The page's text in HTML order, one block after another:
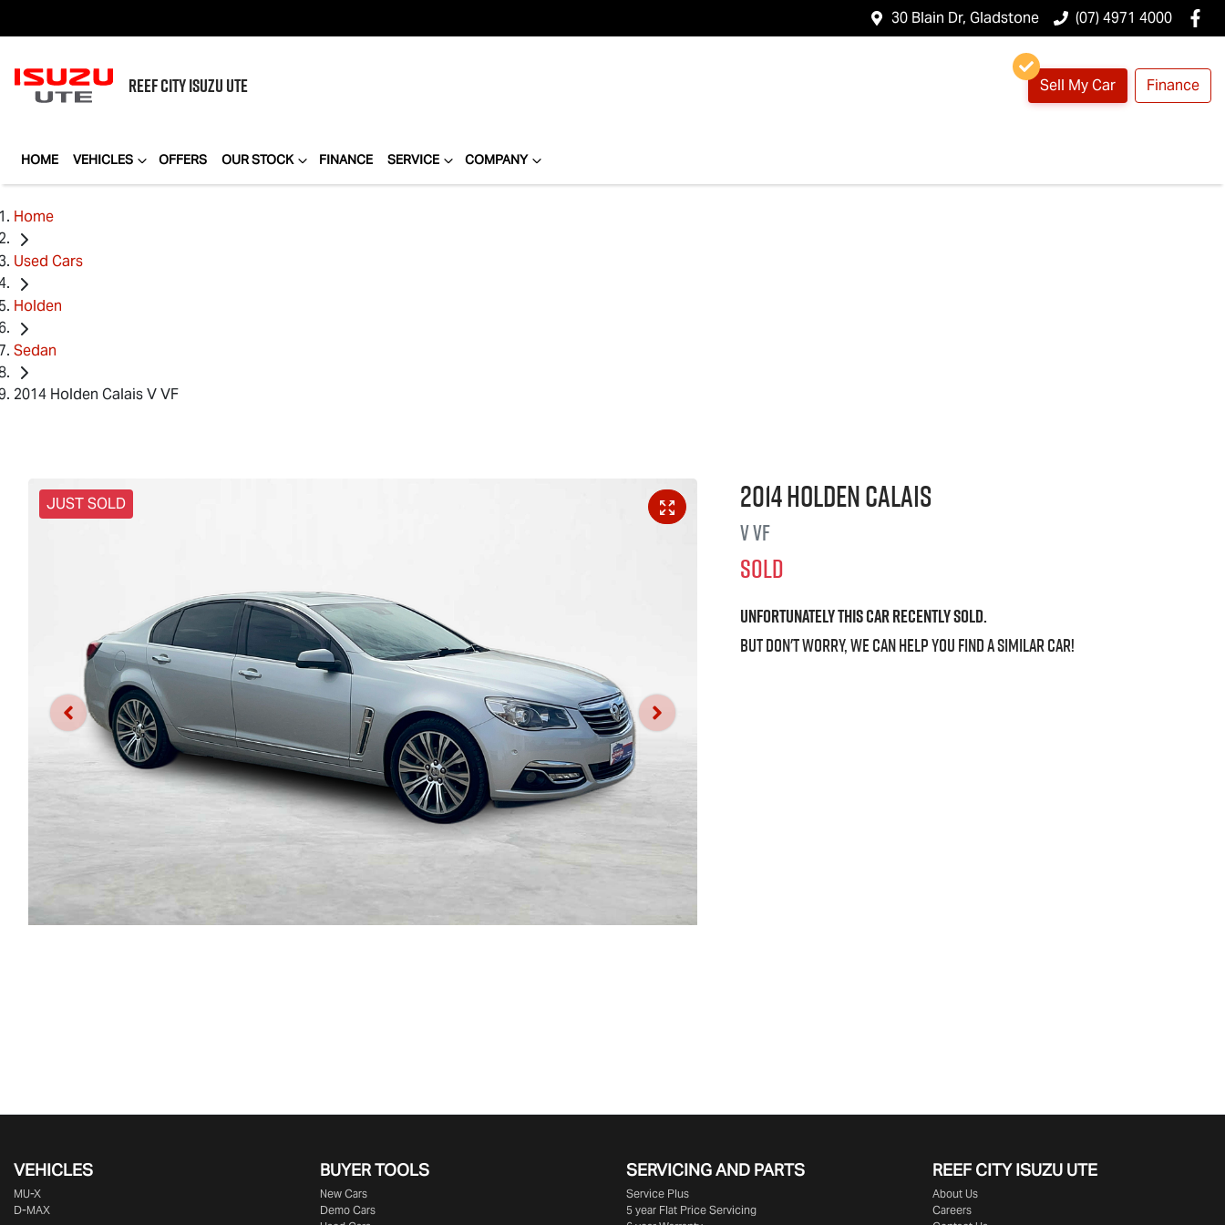
30 Blain Dr, Gladstone (07) 4971 4000
REEF CITYISUZU UTE Sell My Car Finance
HOME VEHICLES OFFERS OUR STOCK FINANCE SERVICE COMPANY
Home
Used Cars
Holden
Sedan
2014 Holden Calais V VF
JUST SOLD 2014HoldenCalais
VVF
SOLD
Unfortunately thiscarrecently sold.
But don't worry, we can help you find a similarcar!
VEHICLES
MU-X
D-MAX
BUYER TOOLS
New Cars
Demo Cars
SERVICING AND PARTS
Service Plus
5 year Flat Price Servicing
REEF CITY ISUZU UTE
About Us
Careers